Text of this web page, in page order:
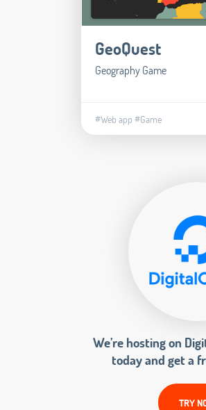
GeoQuest
Geography Game
#Web app #Game
We’re hosting on
today and get a
TRY